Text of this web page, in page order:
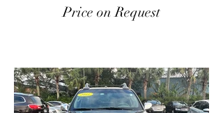
Price on Request